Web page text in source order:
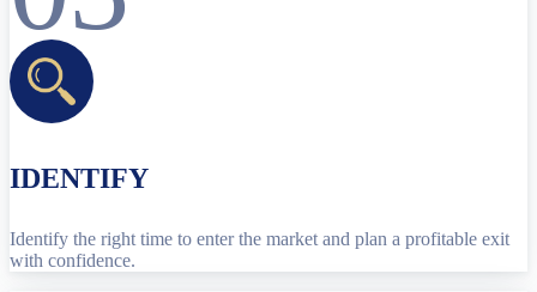
IDENTIFY
Identify the right time to enter the market and plan a profitable exit
with confidence.